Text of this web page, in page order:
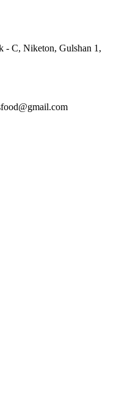
- C, Niketon, Gulshan 1,